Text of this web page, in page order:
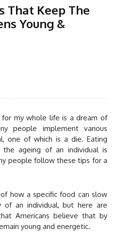
That Keep The
Young &
for my whole life is a dream of
people implement various
one of which is a die. Eating
ageing of an individual is
people follow these tips for a
how a specific food can slow
an individual, but here are
Americans believe that by
young and energetic.